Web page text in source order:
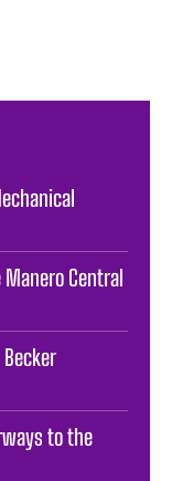
Central
Becker
to the